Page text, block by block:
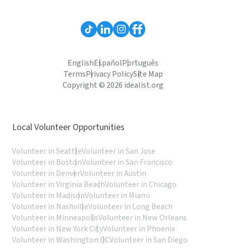
EnglishEspañolPortuguês
TermsPrivacy PolicySite Map
Copyright © 2026 idealist.org
Local Volunteer Opportunities
Volunteer in SeattleVolunteer in San Jose
Volunteer in BostonVolunteer in San Francisco
Volunteer in DenverVolunteer in Austin
Volunteer in Virginia BeachVolunteer in Chicago
Volunteer in MadisonVolunteer in Miami
Volunteer in NashvilleVolunteer in Long Beach
Volunteer in MinneapolisVolunteer in New Orleans
Volunteer in New York CityVolunteer in Phoenix
Volunteer in Washington DCVolunteer in San Diego